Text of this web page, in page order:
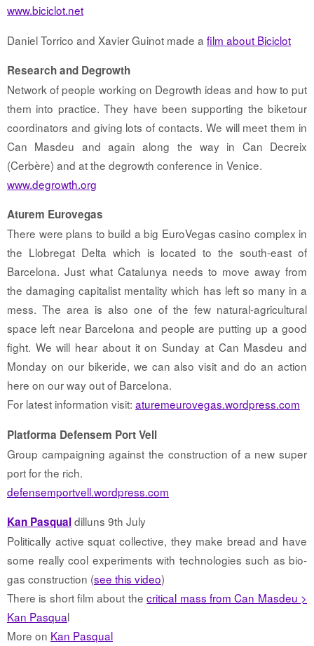
www.biciclot.net
Daniel Torrico and Xavier Guinot made a film about Biciclot
Research and Degrowth
Network of people working on Degrowth ideas and how to put
them into practice. They have been supporting the biketour
coordinators and giving lots of contacts. We will meet them in
Can Masdeu and again along the way in Can Decreix
(Cerbère) and at the degrowth conference in Venice.
www.degrowth.org
Aturem Eurovegas
There were plans to build a big EuroVegas casino complex in
the Llobregat Delta which is located to the south-east of
Barcelona. Just what Catalunya needs to move away from
the damaging capitalist mentality which has left so many in a
mess. The area is also one of the few natural-agricultural
space left near Barcelona and people are putting up a good
fight. We will hear about it on Sunday at Can Masdeu and
Monday on our bikeride, we can also visit and do an action
here on our way out of Barcelona.
For latest information visit: aturemeurovegas.wordpress.com
Platforma Defensem Port Vell
Group campaigning against the construction of a new super
port for the rich.
defensemportvell.wordpress.com
Kan Pasqualdilluns 9th July
Politically active squat collective, they make bread and have
some really cool experiments with technologies such as bio-
gas construction (see this video)
There is short film about thecritical mass from Can Masdeu >
Kan Pasqual
More on Kan Pasqual